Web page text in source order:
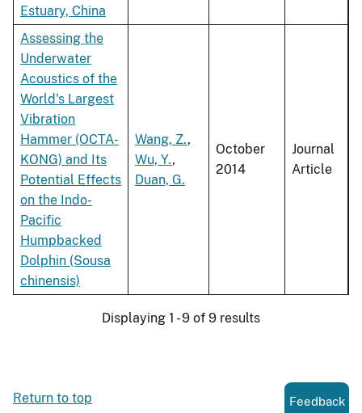
Estuary, China
Assessing the
Underwater
Acoustics of the
World's Largest
Vibration
Hammer (OCTA-
KONG) and Its
Potential Effects
on the Indo-
Pacific
Humpbacked
Dolphin (Sousa
chinensis)
Wang, Z.,
Wu, Y.,
Duan, G.
October
2014
Journal
Article
Displaying 1 - 9 of 9 results
Return to top Feedback